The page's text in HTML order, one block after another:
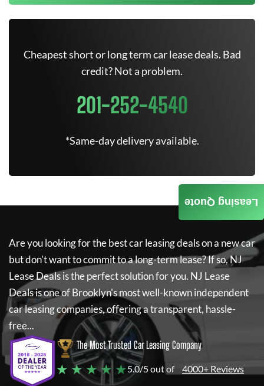
Cheapest short or long term car lease deals. Bad
credit? Not a problem.
201-252-4540
*Same-day delivery available.
Are you looking for the best car leasing deals on a new car
but don't want to commit to a long-term lease? If so,NJ
Lease Dealsis the perfect solution for you. NJ Lease
Dealsis one of Brooklyn's most well-known independent
car leasing companies, offering a transparent, hassle-
free...
The Most Trusted Car Leasing Company
★ ★ ★ ★ ★5.0/5 out of 4000+ Reviews
Leasing Quote